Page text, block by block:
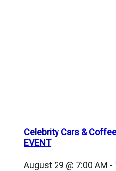
Celebrity Cars &
EVENT
August 29 @ 7:00 AM -